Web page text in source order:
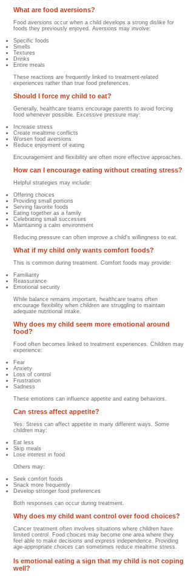
What are food aversions?
Food aversions occur when a child develops a strong dislike for
foods they previously enjoyed. Aversions may involve:
Specific foods
Smells
Textures
Drinks
Entire meals
These reactions are frequently linked to treatment-related
experiences rather than true food preferences.
Should I force my child to eat?
Generally, healthcare teams encourage parents to avoid forcing
food whenever possible. Excessive pressure may:
Increase stress
Create mealtime conflicts
Worsen food aversions
Reduce enjoyment of eating
Encouragement and flexibility are often more effective approaches.
How can I encourage eating without creating stress?
Helpful strategies may include:
Offering choices
Providing small portions
Serving favorite foods
Eating together as a family
Celebrating small successes
Maintaining a calm environment
Reducing pressure can often improve a child's willingness to eat.
What if my child only wants comfort foods?
This is common during treatment. Comfort foods may provide:
Familiarity
Reassurance
Emotional security
While balance remains important, healthcare teams often
encourage flexibility when children are struggling to maintain
adequate nutritional intake.
Why does my child seem more emotional around
food?
Food often becomes linked to treatment experiences. Children may
experience:
Fear
Anxiety
Loss of control
Frustration
Sadness
These emotions can influence appetite and eating behaviors.
Can stress affect appetite?
Yes. Stress can affect appetite in many different ways. Some
children may:
Eat less
Skip meals
Lose interest in food
Others may:
Seek comfort foods
Snack more frequently
Develop stronger food preferences
Both responses can occur during treatment.
Why does my child want control over food choices?
Cancer treatment often involves situations where children have
limited control. Food choices may become one area where they
feel able to make decisions and express independence. Providing
age-appropriate choices can sometimes reduce mealtime stress.
Is emotional eating a sign that my child is not coping
well?